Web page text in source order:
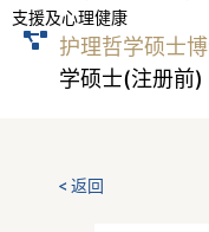
支援及心理健康
护理哲学硕士
学硕士(注册前)
< 返回